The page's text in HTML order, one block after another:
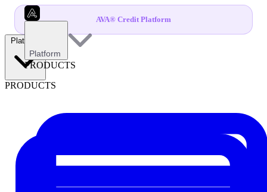
AVA® Credit Platform
Platform
PRODUCTS
Platform
PRODUCTS